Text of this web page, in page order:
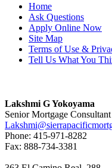
Home
Ask Questions
Apply Online Now
Site Map
Terms of Use &
Tell Us What You
Lakshmi G Yokoyama
Senior Mortgage
Phone: 415-971-8282
Fax: 888-734-3381